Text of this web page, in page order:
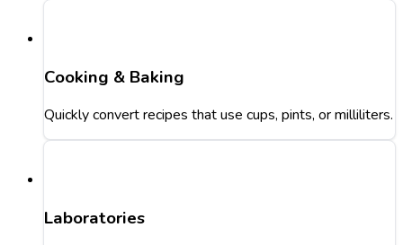
Cooking & Baking
Quickly convert recipes that use cups, pints, or milliliters.
Laboratories